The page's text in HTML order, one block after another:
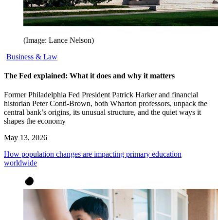
(Image: Lance Nelson)
Business & Law
The Fed explained: What it does and why it matters
Former Philadelphia Fed President Patrick Harker and financial
historian Peter Conti-Brown, both Wharton professors, unpack the
central bank’s origins, its unusual structure, and the quiet ways it
shapes the economy
May 13, 2026
How population changes are impacting primary education
worldwide